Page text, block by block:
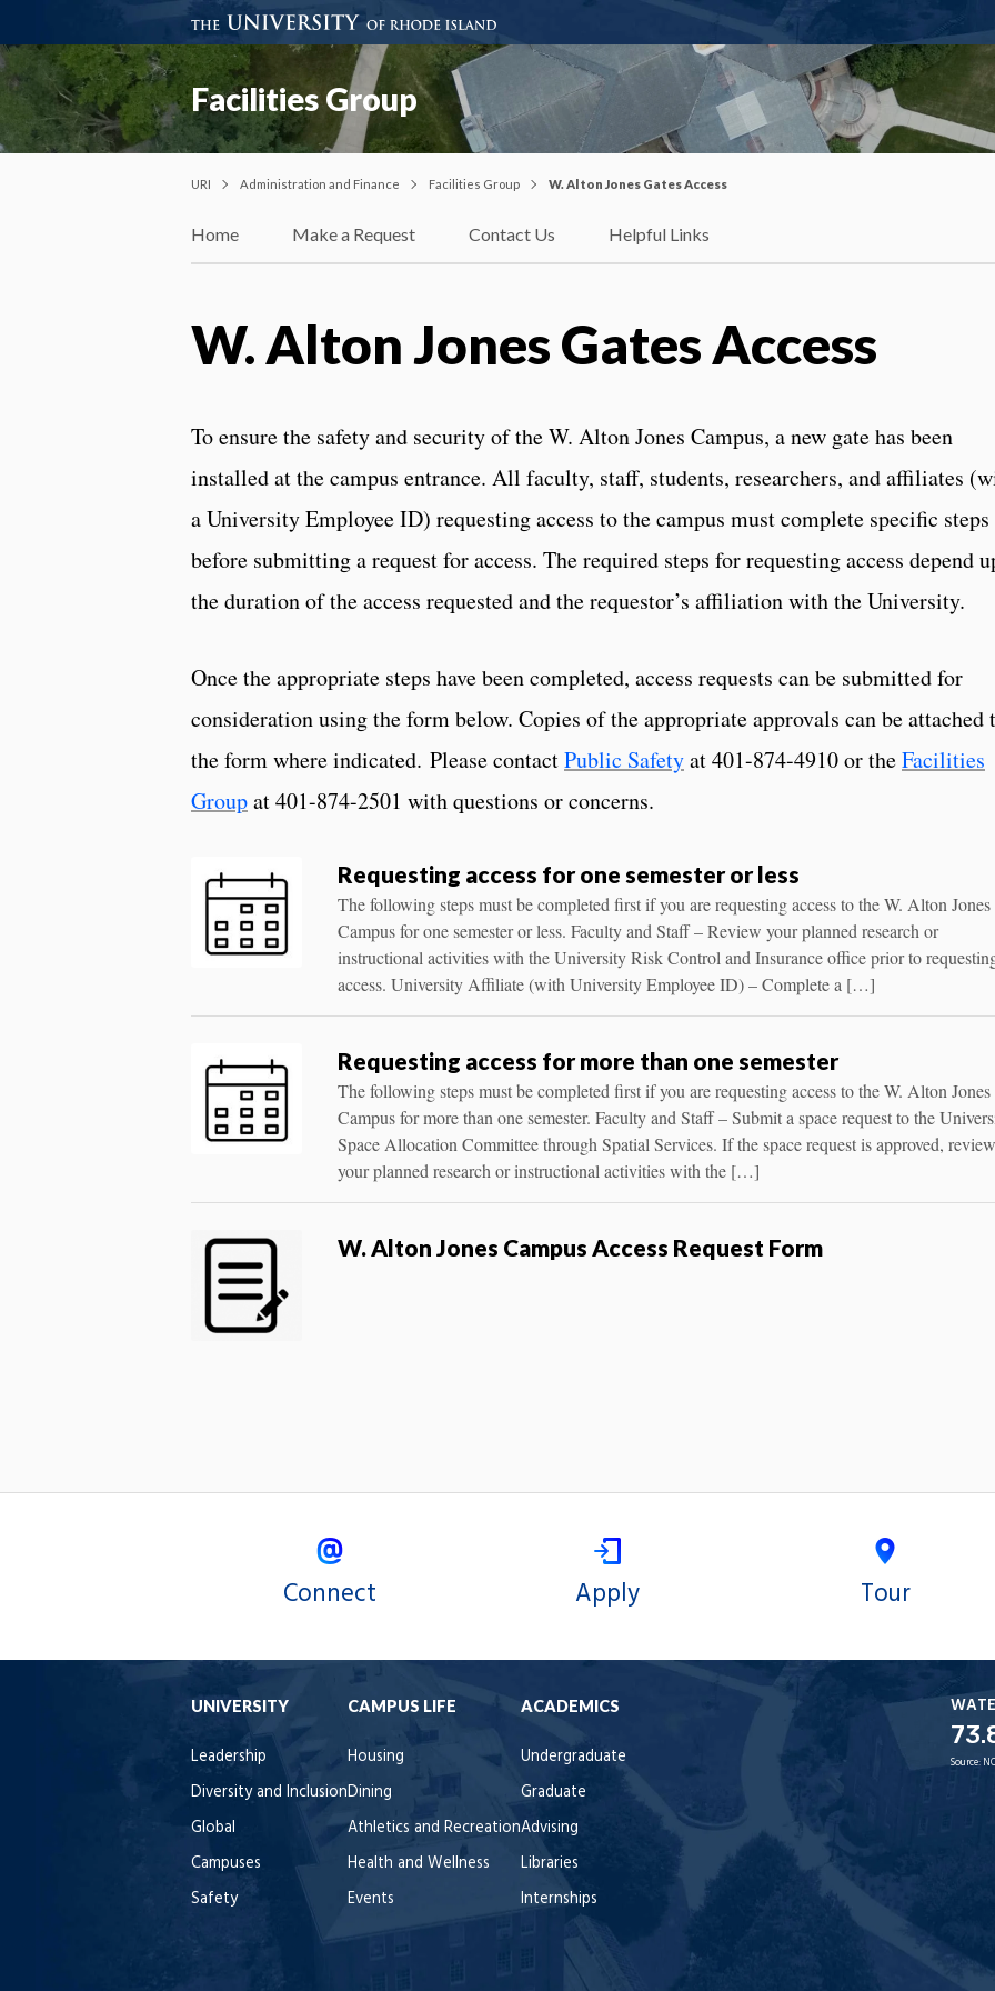
Facilities Group
URI Administration and Finance Facilities Group W. Alton Jones Gates Access
Home Make a Request Contact Us Helpful Links
W. Alton Jones Gates Access
To ensure the safety and security of the W. Alton Jones Campus, a new gate has been
installed at the campus entrance. All faculty, staff, students, researchers, and affiliates
a University Employee ID) requesting access to the campus must complete specific steps
before submitting a request for access. The required steps for requesting access depend
the duration of the access requested and the requestor’s affiliation with the University.
Once the appropriate steps have been completed, access requests can be submitted for
consideration using the form below. Copies of the appropriate approvals can be attached
the form where indicated. Please contactPublic Safetyat 401-874-4910 or theFacilities
Groupat 401-874-2501 with questions or concerns.
Requesting access for one semester or less
The following steps must be completed first if you are requesting access to the W. Alton Jones
Campus for one semester or less. Faculty and Staff – Review your planned research or
instructional activities with the University Risk Control and Insurance office prior to
access. University Affiliate (with University Employee ID) – Complete a […]
Requesting access for more than one semester
The following steps must be completed first if you are requesting access to the W. Alton Jones
Campus for more than one semester. Faculty and Staff – Submit a space request to the
Space Allocation Committee through Spatial Services. If the space request is approved, review
your planned research or instructional activities with the […]
W. Alton Jones Campus Access Request Form
Connect Apply Tour
UNIVERSITY
Leadership
Diversity and Inclusion
Global
Campuses
Safety
CAMPUS LIFE
Housing
Dining
Athletics and Recreation
Health and Wellness
Events
ACADEMICS
Undergraduate
Graduate
Advising
Libraries
Internships
Source: